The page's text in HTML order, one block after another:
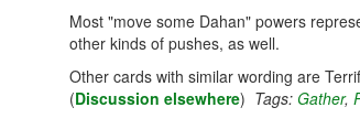
Most "move some Dahan" powers
other kinds of pushes, as well.
Other cards with similar wording are
(Discussion elsewhere) Tags: Gather,